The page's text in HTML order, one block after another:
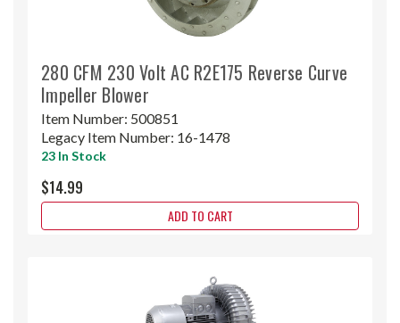
280 CFM 230 Volt AC R2E175 Reverse Curve
Impeller Blower
Item Number: 500851
Legacy Item Number: 16-1478
23 In Stock
$14.99
ADD TO CART